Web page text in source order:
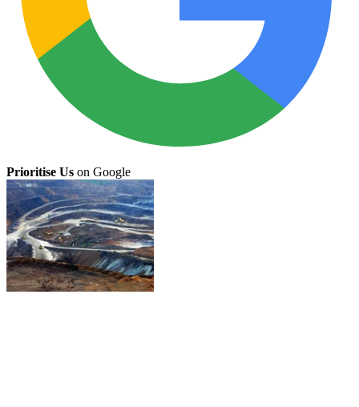
Prioritise Us on Google